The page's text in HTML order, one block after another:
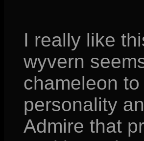
I really like
wyvern
chameleon
personality
Admire that